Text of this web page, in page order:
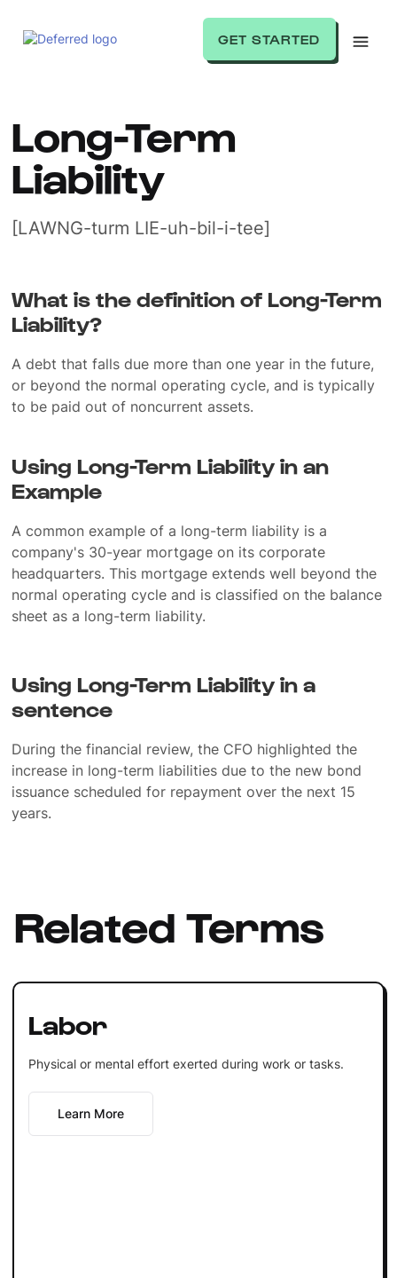
GET STARTED
Long-Term
Liability
[LAWNG-turm LIE-uh-bil-i-tee]
What is the definition of Long-Term
Liability?
A debt that falls due more than one year in the future,
or beyond the normal operating cycle, and is typically
to be paid out of noncurrent assets.
Using Long-Term Liability in an
Example
A common example of a long-term liability is a
company's 30-year mortgage on its corporate
headquarters. This mortgage extends well beyond the
normal operating cycle and is classified on the balance
sheet as a long-term liability.
Using Long-Term Liability in a
sentence
During the financial review, the CFO highlighted the
increase in long-term liabilities due to the new bond
issuance scheduled for repayment over the next 15
years.
Related Terms
Labor
Physical or mental effort exerted during work or tasks.
Learn More